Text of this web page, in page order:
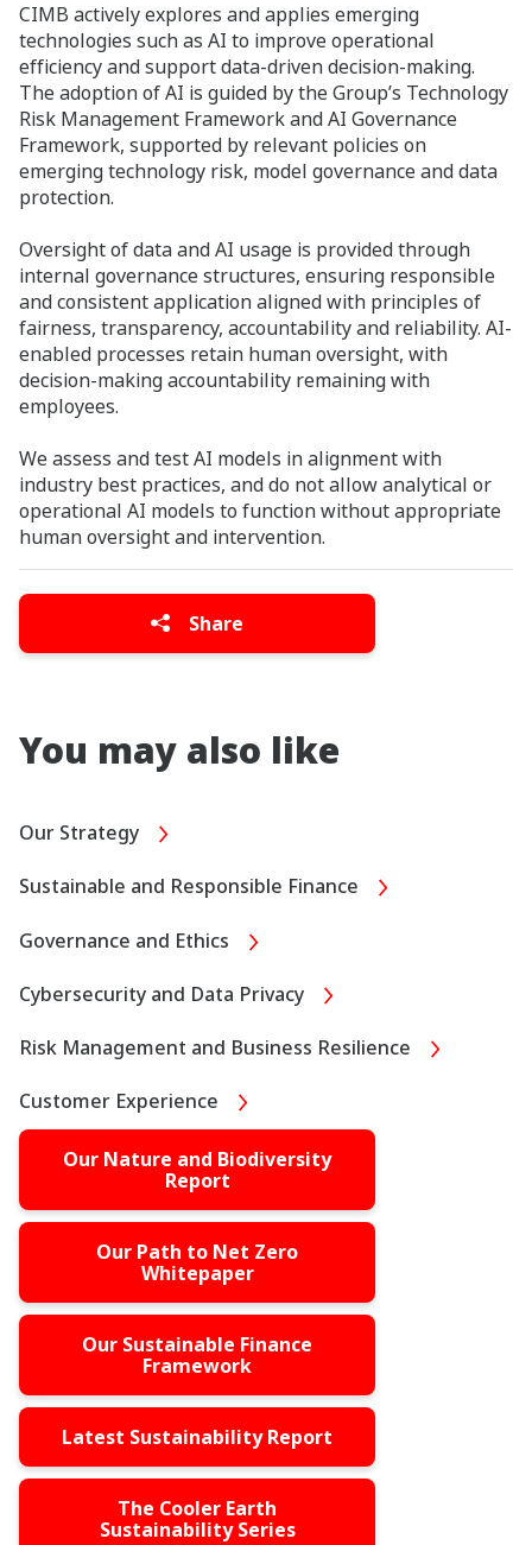
CIMB actively explores and applies emerging
technologies such as AI to improve operational
efficiency and support data-driven decision-making.
The adoption of AI is guided by the Group’s Technology
Risk Management Framework and AI Governance
Framework, supported by relevant policies on
emerging technology risk, model governance and data
protection.
Oversight of data and AI usage is provided through
internal governance structures, ensuring responsible
and consistent application aligned with principles of
fairness, transparency, accountability and reliability. AI-
enabled processes retain human oversight, with
decision-making accountability remaining with
employees.
We assess and test AI models in alignment with
industry best practices, and do not allow analytical or
operational AI models to function without appropriate
human oversight and intervention.
Share
You may also like
Our Strategy
Sustainable and Responsible Finance
Governance and Ethics
Cybersecurity and Data Privacy
Risk Management and Business Resilience
Customer Experience
Our Nature and Biodiversity
Report
Our Path to Net Zero
Whitepaper
Our Sustainable Finance
Framework
Latest Sustainability Report
The Cooler Earth
Sustainability Series